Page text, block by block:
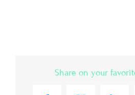
Share on your